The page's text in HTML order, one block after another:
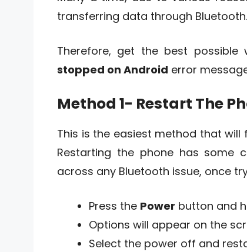
transferring data through Bluetooth.
Therefore, get the best
stopped on Android error
Method 1- Restart The
This is the easiest method that will
Restarting the phone has some
across any Bluetooth issue, once
Press the Power button and
Options will appear on the
Select the power off and